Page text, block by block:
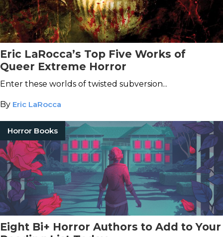
Eric LaRocca’s Top Five Works of
Queer Extreme Horror
Enter these worlds of twisted subversion...
By Eric LaRocca
Horror Books
Eight Bi+ Horror Authors to Add to Your